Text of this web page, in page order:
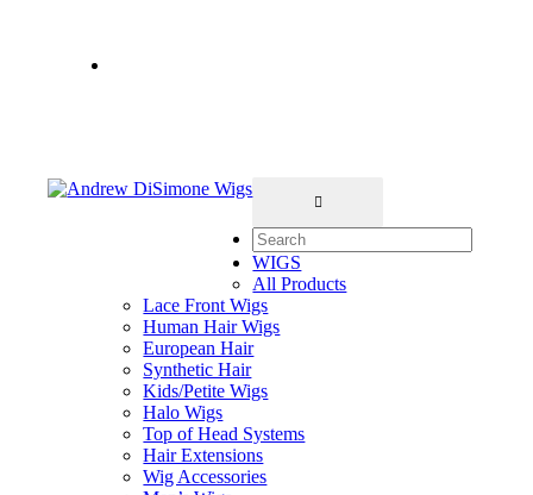
WIGS
All Products
Lace Front Wigs
Human Hair Wigs
European Hair
Synthetic Hair
Kids/Petite Wigs
Halo Wigs
Top of Head Systems
Hair Extensions
Wig Accessories